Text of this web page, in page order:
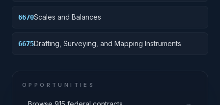
6670Scales and Balances
6675Drafting, Surveying, and Mapping Instruments
OPPORTUNITIES
→